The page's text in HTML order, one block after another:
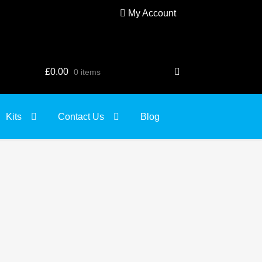
My Account
£0.00 0 items
Kits Contact Us Blog